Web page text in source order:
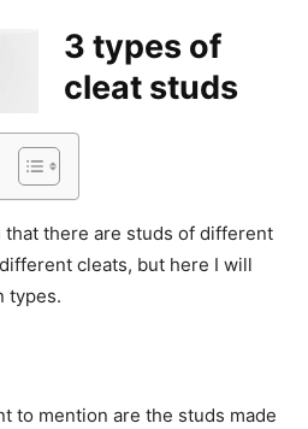
3 types of
cleat studs
there are studs of different
cleats, but here I will
types.
to mention are the studs made